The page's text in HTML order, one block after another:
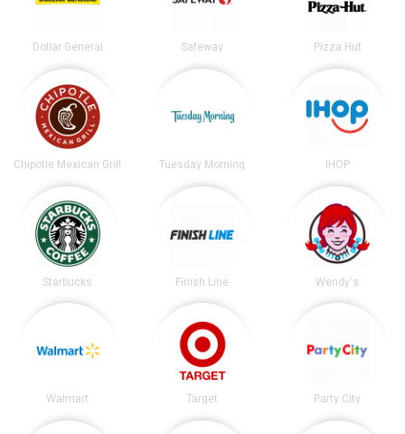
Dollar General Safeway Pizza Hut
Chipotle Mexican Grill Tuesday Morning IHOP
Starbucks Finish Line Wendy's
Walmart Target Party City